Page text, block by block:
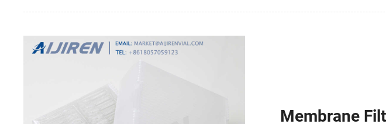
Membrane